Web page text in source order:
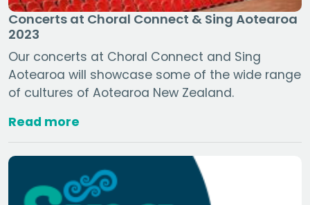
Concerts at Choral Connect & Sing Aotearoa
2023
Our concerts at Choral Connect and Sing
Aotearoa will showcase some of the wide range
of cultures of Aotearoa New Zealand.
Read more